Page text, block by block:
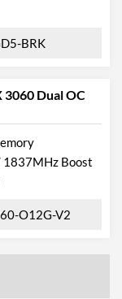
BRK
3060 Dual OC
Boost
O12G-V2